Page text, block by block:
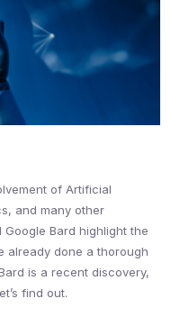
of Artificial
and many other
Bard highlight the
already done a thorough
is a recent discovery,
find out.